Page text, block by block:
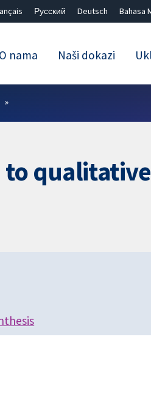
Русский Deutsch Bahasa
O nama Naši dokazi